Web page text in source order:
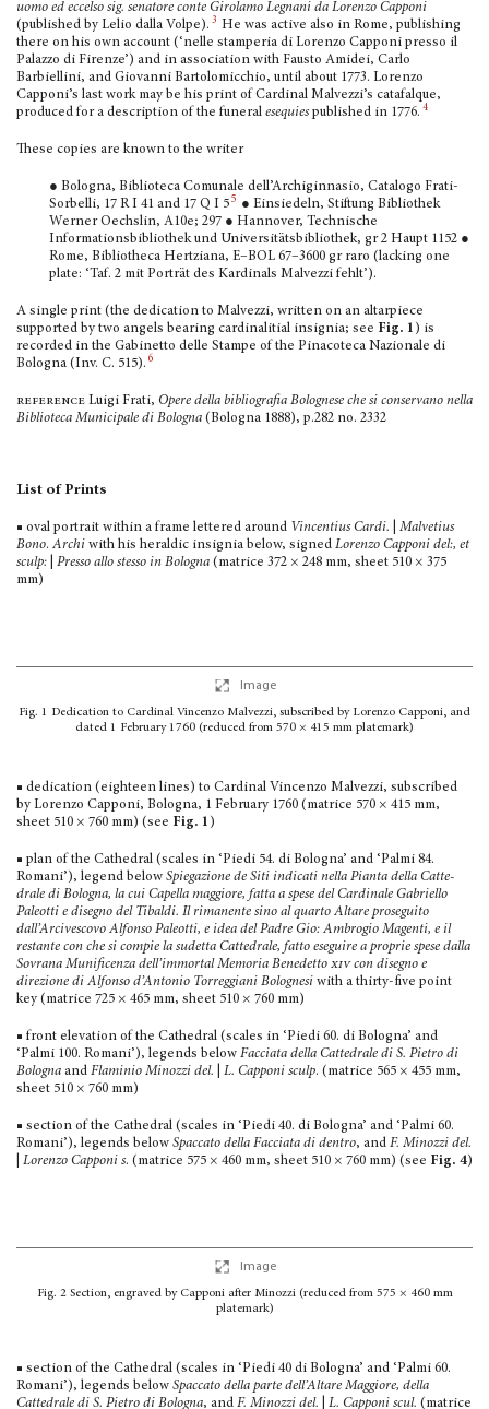
uomo ed eccelso sig. senatore conte Girolamo Legnani da Lorenzo Capponi
(published by Lelio dalla Volpe). 3 He was active also in Rome, publishing
there on his own account (‘nelle stamperia di Lorenzo Capponi presso il
Palazzo di Firenze’) and in associa­tion with Fausto Amidei, Carlo
Barbiellini, and Giovanni Bartolomicchio, until about 1773. Lorenzo
Capponi’s last work may be his print of Cardinal Malvezzi’s catafalque,
produced for a description of the funeral esequies published in 1776. 4
These copies are known to the writer
● Bologna, Biblioteca Comunale dell’Archigin­nasio, Catalogo Frati-
Sorbelli, 17 R I 41 and 17 Q I 5 5 ● Einsiedeln, Stiftung Bibliothek
Werner Oechslin, A10e; 297 ● Hannover, Technische
Informationsbib­liothek und Universitätsbiblio­thek, gr 2 Haupt 1152 ●
Rome, Bibliotheca Hertziana, E–BOL 67–3600 gr raro (lacking one
plate: ‘Taf. 2 mit Porträt des Kardinals Malvezzi fehlt’).
A single print (the dedication to Malvezzi, written on an altarpiece
supported by two an­gels bearing cardinalitial insignia; see Fig. 1 ) is
recorded in the Gabinetto delle Stampe of the Pinacoteca Nazionale di
Bologna (Inv. C. 515). 6
reference Luigi Frati, Opere della bibliografia Bolo­gnese che si conservano nella
Biblioteca Municipale di Bologna (Bologna 1888), p.282 no. 2332
List of Prints
■ oval portrait within a frame lettered around Vincentius Cardi.
Malvetius
Bono. Archi with his heraldic insignia below, signed Lorenzo Capponi del:, et
sculp:
Presso allo stesso in Bologna (matrice 372 × 248 mm, sheet 510 × 375
mm)
Image
Fig. 1 Dedication to Cardinal Vincenzo Malvezzi, subscribed by Lorenzo Capponi, and
dated 1 February 1760 (reduced from 570 × 415 mm platemark)
■ dedication (eighteen lines) to Cardinal Vincenzo Malvezzi, subscribed
by Lorenzo Capponi, Bologna, 1 February 1760 (matrice 570 × 415 mm,
sheet 510 × 760 mm) (see Fig. 1 )
■ plan of the Cathedral (scales in ‘Piedi 54. di Bologna’ and ‘Palmi 84.
Romani’), legend below Spiegazione de Siti indicati nella Pianta della Catte­
drale di Bologna, la cui Capella maggiore, fatta a spese del Cardinale Gabriello
Paleotti e disegno del Tibaldi. Il rimanente sino al quarto Altare proseguito
dall’Arcivescovo Alfonso Paleotti, e idea del Padre Gio: Ambrogio Magenti, e il
restante con che si compie la sudetta Cattedrale, fatto eseguire a pro­prie spese dalla
Sovrana Munificenza dell’immortal Memoria Benedetto xiv con disegno e
direzione di Alfonso d’Antonio Torreggiani Bolognesi with a thirty-five point
key (matrice 725 × 465 mm, sheet 510 × 760 mm)
■ front elevation of the Cathedral (scales in ‘Piedi 60. di Bologna’ and
‘Palmi 100. Romani’), legends below Facciata della Cattedrale di S. Pietro di
Bolo­gna and Flaminio Minozzi del. L. Capponi sculp. (matrice 565 × 455 mm,
sheet 510 × 760 mm)
■ section of the Cathedral (scales in ‘Piedi 40. di Bologna’ and ‘Palmi 60.
Romani’), legends below Spaccato della Facciata di dentro, and F. Minozzi del.
Lorenzo Capponi s. (matrice 575 × 460 mm, sheet 510 × 760 mm) (see Fig. 4)
Image
Fig. 2Section, engraved by Capponi after Minozzi (reduced from 575 × 460 mm
platemark)
■ section of the Cathedral (scales in ‘Piedi 40 di Bologna’ and ‘Palmi 60.
Romani’), legends below Spaccato della parte dell’Altare Maggiore, della
Cattedrale di S. Pietro di Bologna, and F. Minozzi del. L. Capponi scul. (matrice